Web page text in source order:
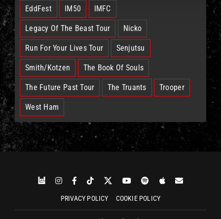
EddFest IM50 IMFC
Legacy Of The Beast Tour Nicko
Run For Your Lives Tour Senjutsu
Smith/Kotzen The Book Of Souls
The Future Past Tour The Truants Trooper
West Ham
PRIVACY POLICY COOKIE POLICY